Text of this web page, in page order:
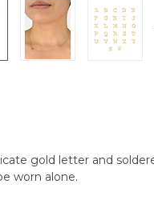
gold letter and
worn alone.